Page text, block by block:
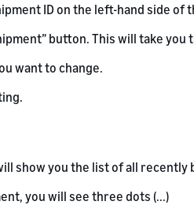
ID on the left-hand side of
button. This will take
want to change.
show you the list of all recently
you will see three dots (...)